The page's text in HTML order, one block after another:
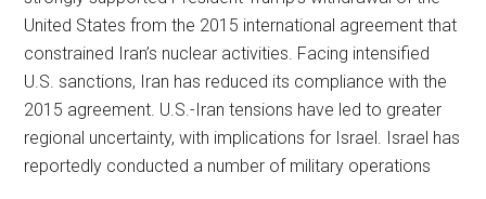
United States from the 2015 international agreement that
constrained Iran’s nuclear activities. Facing intensified
U.S. sanctions, Iran has reduced its compliance with the
2015 agreement. U.S.-Iran tensions have led to greater
regional uncertainty, with implications for Israel. Israel has
reportedly conducted a number of military operations